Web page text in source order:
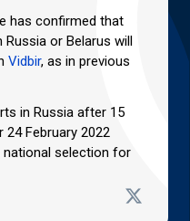
has confirmed that
or Belarus will
Vidbir, as in previous
in Russia after 15
24 February 2022
national selection for